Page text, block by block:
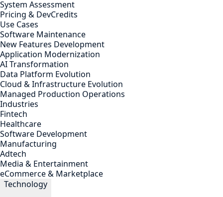
System Assessment
Pricing & DevCredits
Use Cases
Software Maintenance
New Features Development
Application Modernization
AI Transformation
Data Platform Evolution
Cloud & Infrastructure Evolution
Managed Production Operations
Industries
Fintech
Healthcare
Software Development
Manufacturing
Adtech
Media & Entertainment
eCommerce & Marketplace
Technology